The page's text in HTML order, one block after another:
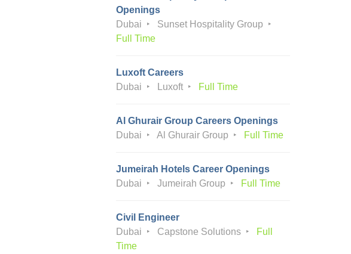
Openings
Dubai
Sunset Hospitality Group
Full Time
Luxoft Careers
Dubai
Luxoft Full Time
Al Ghurair Group Careers Openings
Dubai
Al Ghurair Group Full Time
Jumeirah Hotels Career Openings
Dubai
Jumeirah Group Full Time
Civil Engineer
Dubai
Capstone Solutions
Full
Time